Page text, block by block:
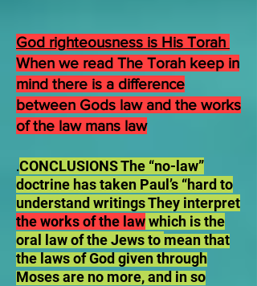
God righteousness is His Torah
When we read The Torah keep in
mind there is a difference
between Gods law and the works
of the law mans law
.CONCLUSIONS The “no-law”
doctrine has taken Paul’s “hard to
understand writings They interpret
the works of the lawwhich is the
oral law of the Jews to mean that
the laws of God given through
Moses are no more, and in so